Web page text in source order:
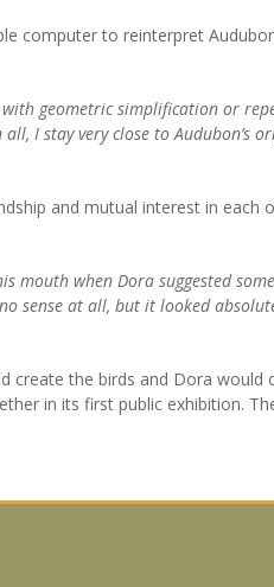
computer to reinterpret
geometric simplification or
I stay very close to Audubon’s
and mutual interest in each
mouth when Dora suggested
sense at all, but it looked
the birds and Dora would
in its first public exhibition.